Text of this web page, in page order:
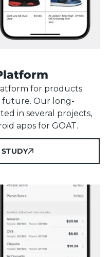
for products
future. Our long-
in several projects,
apps for GOAT.